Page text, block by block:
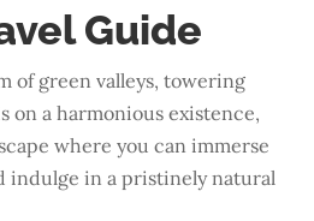
Guide
of green valleys, towering
on a harmonious existence,
where you can immerse
indulge in a pristinely natural